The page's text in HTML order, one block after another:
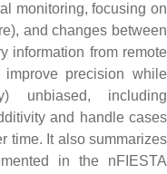
monitoring, focusing on
and changes between
information from remote
precision while
unbiased, including
and handle cases
time. It also summarizes
in the nFIESTA